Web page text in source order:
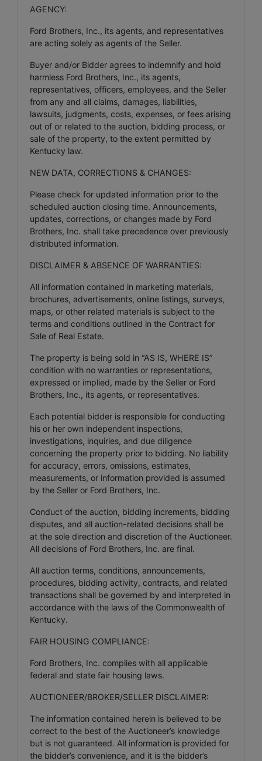
AGENCY:
Ford Brothers, Inc., its agents, and representatives
are acting solely as agents of the Seller.
Buyer and/or Bidder agrees to indemnify and hold
harmless Ford Brothers, Inc., its agents,
representatives, officers, employees, and the Seller
from any and all claims, damages, liabilities,
lawsuits, judgments, costs, expenses, or fees arising
out of or related to the auction, bidding process, or
sale of the property, to the extent permitted by
Kentucky law.
NEW DATA, CORRECTIONS & CHANGES:
Please check for updated information prior to the
scheduled auction closing time. Announcements,
updates, corrections, or changes made by Ford
Brothers, Inc. shall take precedence over previously
distributed information.
DISCLAIMER & ABSENCE OF WARRANTIES:
All information contained in marketing materials,
brochures, advertisements, online listings, surveys,
maps, or other related materials is subject to the
terms and conditions outlined in the Contract for
Sale of Real Estate.
The property is being sold in “AS IS, WHERE IS”
condition with no warranties or representations,
expressed or implied, made by the Seller or Ford
Brothers, Inc., its agents, or representatives.
Each potential bidder is responsible for conducting
his or her own independent inspections,
investigations, inquiries, and due diligence
concerning the property prior to bidding. No liability
for accuracy, errors, omissions, estimates,
measurements, or information provided is assumed
by the Seller or Ford Brothers, Inc.
Conduct of the auction, bidding increments, bidding
disputes, and all auction-related decisions shall be
at the sole direction and discretion of the Auctioneer.
All decisions of Ford Brothers, Inc. are final.
All auction terms, conditions, announcements,
procedures, bidding activity, contracts, and related
transactions shall be governed by and interpreted in
accordance with the laws of the Commonwealth of
Kentucky.
FAIR HOUSING COMPLIANCE:
Ford Brothers, Inc. complies with all applicable
federal and state fair housing laws.
AUCTIONEER/BROKER/SELLER DISCLAIMER:
The information contained herein is believed to be
correct to the best of the Auctioneer’s knowledge
but is not guaranteed. All information is provided for
the bidder’s convenience, and it is the bidder’s